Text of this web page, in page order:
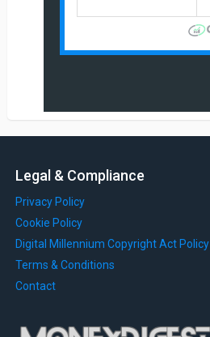
Legal & Compliance
Privacy Policy
Cookie Policy
Digital Millennium Copyright Act Policy
Terms & Conditions
Contact